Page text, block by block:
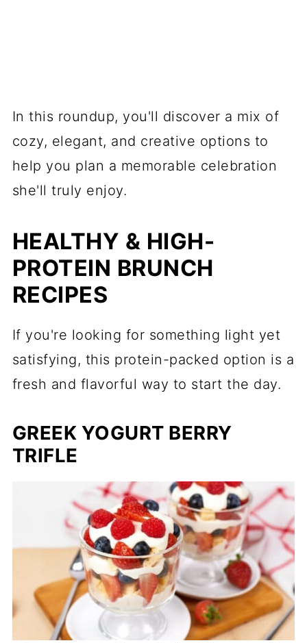
In this roundup, you'll discover a mix of
cozy, elegant, and creative options to
help you plan a memorable celebration
she'll truly enjoy.
HEALTHY & HIGH-
PROTEIN BRUNCH
RECIPES
If you're looking for something light yet
satisfying, this protein-packed option is a
fresh and flavorful way to start the day.
GREEK YOGURT BERRY
TRIFLE